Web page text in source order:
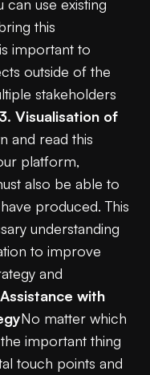
can use existing
this
important to
outside of the
stakeholders
3. Visualisation of
and read this
platform,
also be able to
produced. This
understanding
to improve
and
with
No matter which
important thing
touch points and